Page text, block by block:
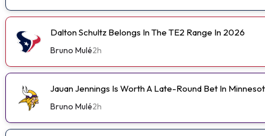
Dalton Schultz Belongs In The TE2 Range In 2026
Bruno Mulé2h
Jauan Jennings Is Worth A Late-Round Bet In
Bruno Mulé2h